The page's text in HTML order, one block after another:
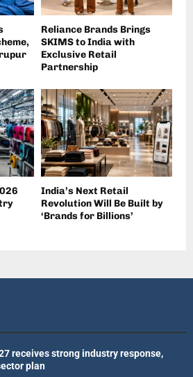
Reliance Brands Brings
SKIMS to India with
Exclusive Retail
Partnership
India’s Next Retail
Revolution Will Be Built by
‘Brands for Billions’
receives strong industry response,
plan